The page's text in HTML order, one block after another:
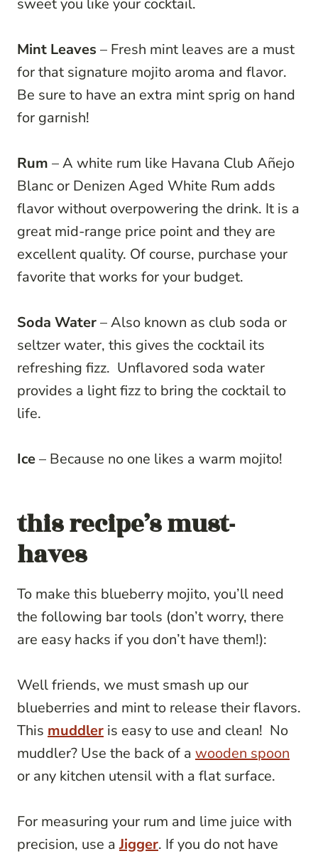
Mint Leaves – Fresh mint leaves are a must
for that signature mojito aroma and flavor.
Be sure to have an extra mint sprig on hand
for garnish!
Rum – A white rum like Havana Club Añejo
Blanc or Denizen Aged White Rum adds
flavor without overpowering the drink. It is a
great mid-range price point and they are
excellent quality. Of course, purchase your
favorite that works for your budget.
Soda Water– Also known as club soda or
seltzer water, this gives the cocktail its
refreshing fizz. Unflavored soda water
provides a light fizz to bring the cocktail to
life.
Ice– Because no one likes a warm mojito!
this recipe’s must-
haves
To make this blueberry mojito, you’ll need
the following bar tools (don’t worry, there
are easy hacks if you don’t have them!):
Well friends, we must smash up our
blueberries and mint to release their flavors.
This muddler is easy to use and clean! No
muddler? Use the back of a wooden spoon
or any kitchen utensil with a flat surface.
For measuring your rum and lime juice with
precision, use aJigger. If you do not have